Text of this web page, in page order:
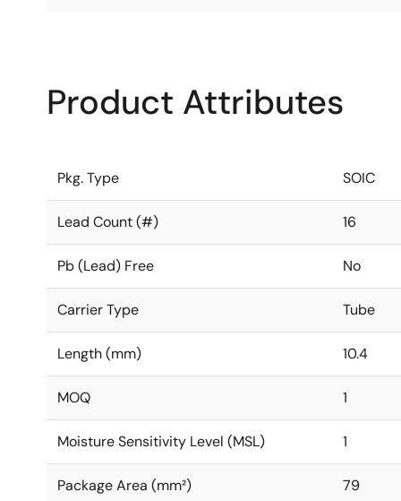
Product Attributes
Pkg. Type SOIC
Lead Count (#) 16
Pb (Lead) Free No
Carrier Type Tube
Length (mm) 10.4
MOQ 1
Moisture Sensitivity Level (MSL) 1
Package Area (mm²) 79